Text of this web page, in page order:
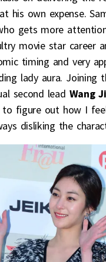
his own expense.
gets more
movie star career
timing and very
lady aura. Joining
second lead Wang
figure out how I
disliking the